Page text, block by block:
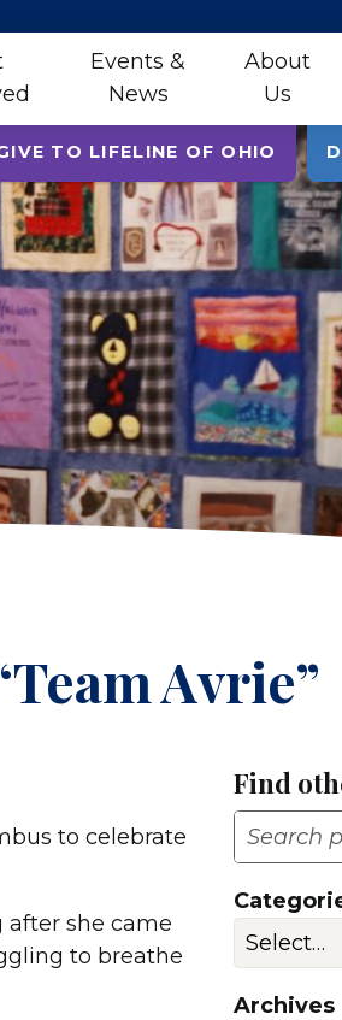
Events &
News
About
Us
TO LIFELINE OF OHIO
Avrie”
to celebrate
after she came
to breathe
Find
Search
Archives